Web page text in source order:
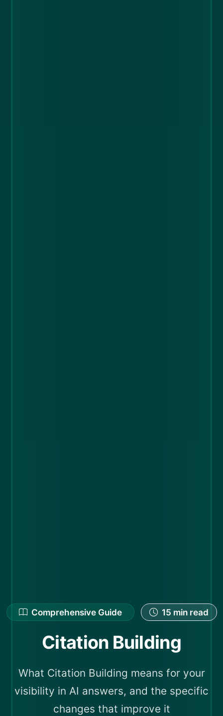
Comprehensive Guide 15 min read
Citation Building
What Citation Building means for your
visibility in AI answers, and the specific
changes that improve it